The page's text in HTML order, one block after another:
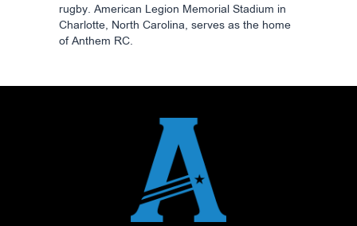
rugby. American Legion Memorial Stadium in
Charlotte, North Carolina, serves as the home
of Anthem RC.